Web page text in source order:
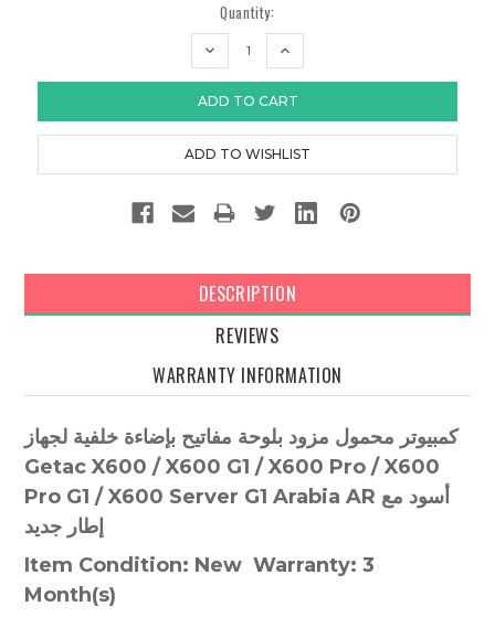
Quantity:
DECREASE
INCREASE
DESCRIPTION
REVIEWS
WARRANTY INFORMATION
كمبيوتر محمول مزود بلوحة مفاتيح بإضاءة خلفية لجهاز
Getac X600 / X600 G1 / X600 Pro / X600
Pro G1 / X600 Server G1 Arabia AR أسود مع
إطار جديد
Item Condition: New Warranty: 3
Month(s)